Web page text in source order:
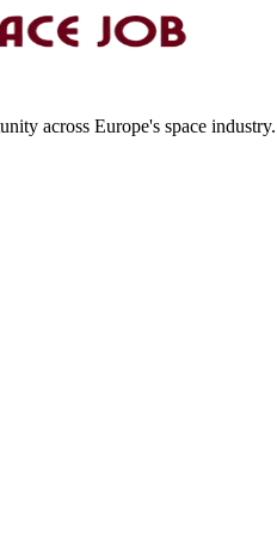
across Europe's space industry.